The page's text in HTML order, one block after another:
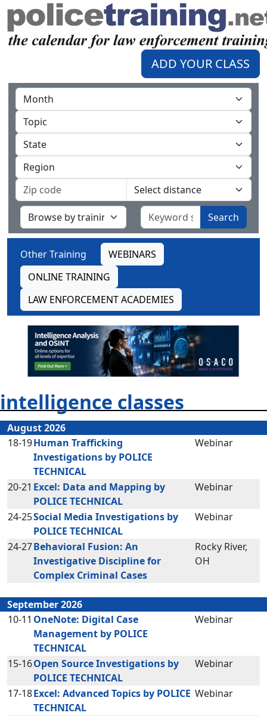
ADD YOUR CLASS
Search
Other Training
WEBINARS
ONLINE TRAINING
LAW ENFORCEMENT ACADEMIES
intelligence classes
August 2026
18-19Human Trafficking
Investigations by POLICE
TECHNICAL
Webinar
20-21 Excel: Data and Mapping by
POLICE TECHNICAL
Webinar
24-25Social Media Investigations by
POLICE TECHNICAL
Webinar
24-27Behavioral Fusion: An
Investigative Discipline for
Complex Criminal Cases
Rocky River,
OH
September 2026
10-11 OneNote: Digital Case
Management by POLICE
TECHNICAL
Webinar
15-16Open Source Investigations by
POLICE TECHNICAL
Webinar
17-18Excel: Advanced Topics by POLICE
TECHNICAL
Webinar